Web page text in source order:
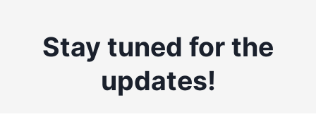
Stay tuned for the
updates!